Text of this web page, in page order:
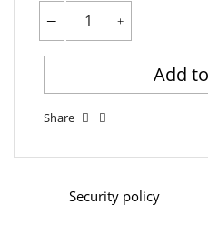
Add
Share
Security policy